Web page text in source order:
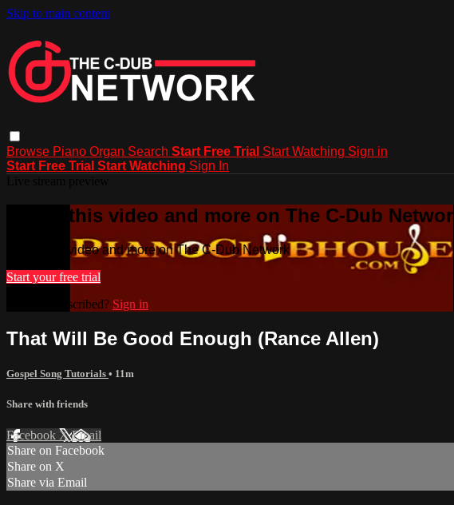
Skip to main content
Browse Piano Organ Search Start Free Trial Start Watching Sign in
Start Free Trial Start Watching Sign In
Watch this video and more on The C-Dub Network
Watch this video and more on The C-Dub Network
Start your free trial
Already subscribed? Sign in
That Will Be Good Enough (Rance Allen)
Gospel Song Tutorials • 11m
Share with friends
Facebook XEmail
Share on Facebook
Share on X
Share via Email